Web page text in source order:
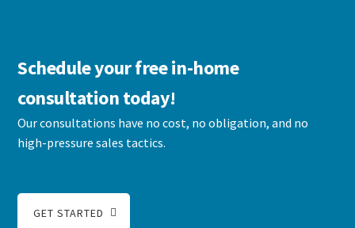
Schedule your free in-home
consultation today!
Our consultations have no cost, no obligation, and no
high-pressure sales tactics.
GET STARTED